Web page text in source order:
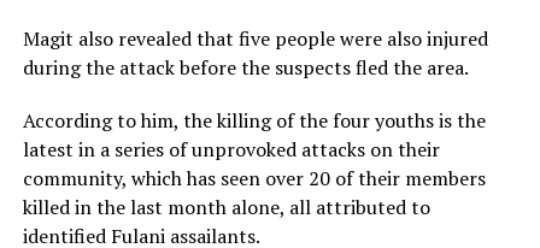
Magit also revealed that five people were also injured
during the attack before the suspects fled the area.
According to him, the killing of the four youths is the
latest in a series of unprovoked attacks on their
community, which has seen over 20 of their members
killed in the last month alone, all attributed to
identified Fulani assailants.